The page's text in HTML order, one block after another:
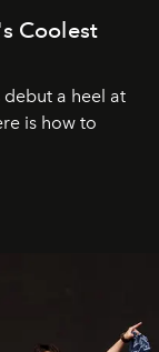
Coolest
a heel at
is how to